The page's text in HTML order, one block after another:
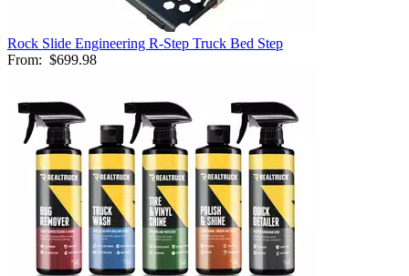
Rock Slide Engineering R-Step Truck Bed Step
From: $699.98